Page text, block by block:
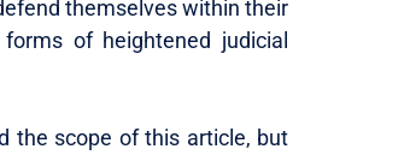
themselves within their
of heightened judicial
the scope of this article, but